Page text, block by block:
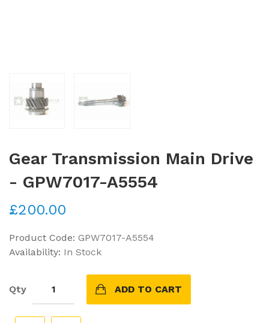
Gear Transmission Main Drive
- GPW7017-A5554
£200.00
Product Code: GPW7017-A5554
Availability: In Stock
Qty ADD TO CART